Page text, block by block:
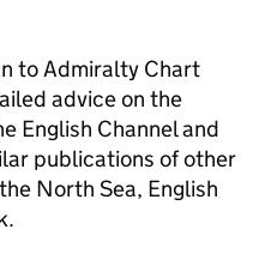
to Admiralty Chart
advice on the
English Channel and
publications of other
North Sea, English